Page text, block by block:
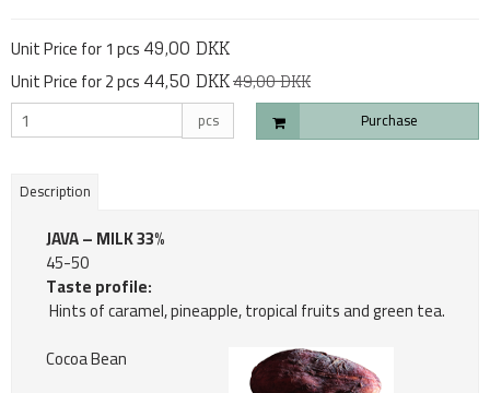
Unit Price for 1 pcs49,00 DKK
Unit Price for 2 pcs44,50 DKK49,00 DKK
pcs Purchase
Description
JAVA – MILK 33%
45-50
Taste profile:
Hints of caramel, pineapple, tropical fruits and green tea.
Cocoa Bean